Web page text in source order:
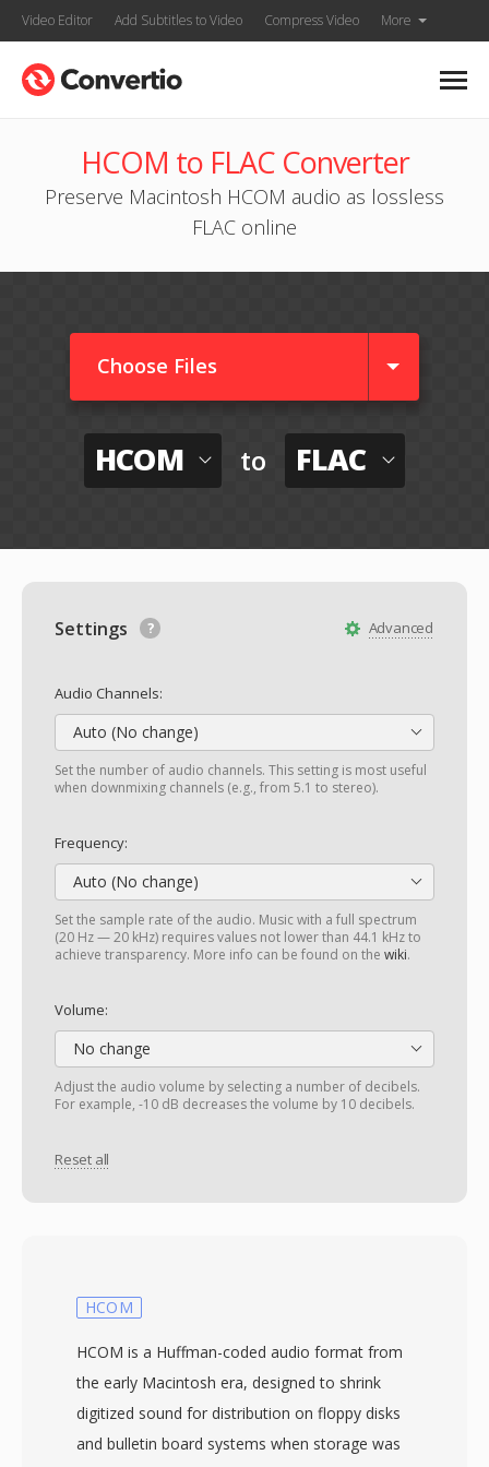
Video Editor Add Subtitles to Video Compress Video More
HCOM to FLAC Converter
Preserve Macintosh HCOM audio as lossless
FLAC online
Choose Files
HCOM to FLAC
Advanced
Settings
Audio Channels:
Auto (No change)
Set the number of audio channels. This setting is most useful
when downmixing channels (e.g., from 5.1 to stereo).
Frequency:
Auto (No change)
Set the sample rate of the audio. Music with a full spectrum
(20 Hz — 20 kHz) requires values not lower than 44.1 kHz to
achieve transparency. More info can be found on the wiki.
Volume:
No change
Adjust the audio volume by selecting a number of decibels.
For example, -10 dB decreases the volume by 10 decibels.
Reset all
HCOM
HCOM is a Huffman-coded audio format from
the early Macintosh era, designed to shrink
digitized sound for distribution on floppy disks
and bulletin board systems when storage was